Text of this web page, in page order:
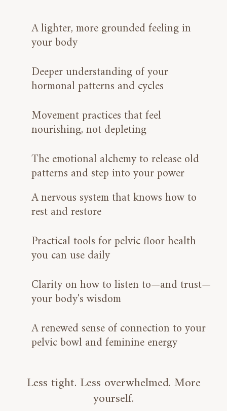
A lighter, more grounded feeling in
your body
Deeper understanding of your
hormonal patterns and cycles
Movement practices that feel
nourishing, not depleting
The emotional alchemy to release old
patterns and step into your power
A nervous system that knows how to
rest and restore
Practical tools for pelvic floor health
you can use daily
Clarity on how to listen to—and trust—
your body's wisdom
A renewed sense of connection to your
pelvic bowl and feminine energy
Less tight. Less overwhelmed. More
yourself.